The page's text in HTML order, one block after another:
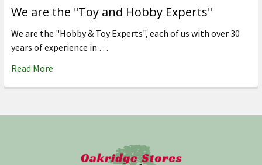
We are the "Toy and Hobby Experts"
We are the "Hobby & Toy Experts", each of us with over 30
years of experience in …
Read More